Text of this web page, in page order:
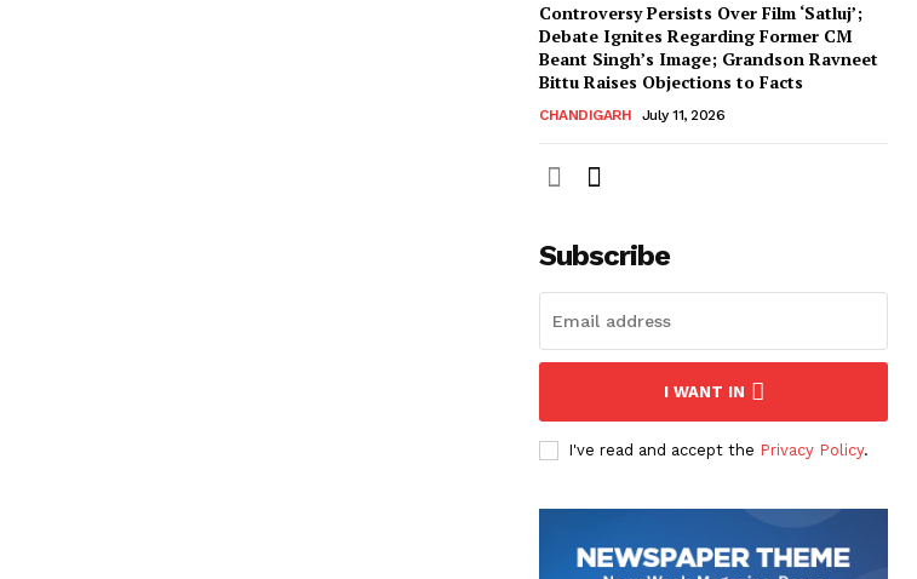
Controversy Persists Over Film ‘Satluj’;
Debate Ignites Regarding Former CM
Beant Singh’s Image; Grandson Ravneet
Bittu Raises Objections to Facts
CHANDIGARH July 11, 2026
Subscribe
I WANT IN
I've read and accept the Privacy Policy.